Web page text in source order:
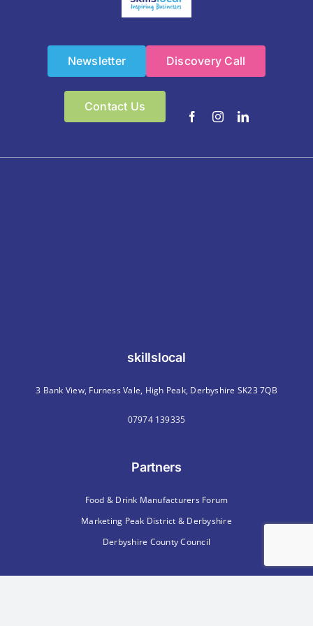
Newsletter Discovery Call
Contact Us
skillslocal
3 Bank View, Furness Vale, High Peak, Derbyshire SK23 7QB
07974 139335
Partners
Food & Drink Manufacturers Forum
Marketing Peak District & Derbyshire
Derbyshire County Council